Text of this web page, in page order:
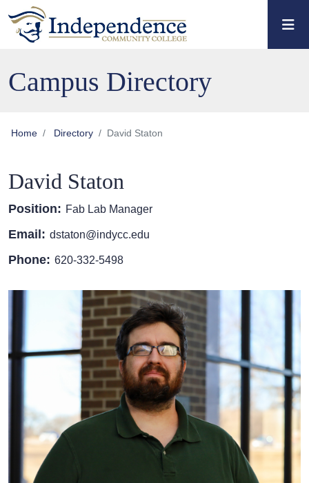
Skip to main content
Skip to main navigation
Skip to footer content
Campus Directory
Home Directory David Staton
David Staton
Position: Fab Lab Manager
Email: dstaton@indycc.edu
Phone: 620-332-5498